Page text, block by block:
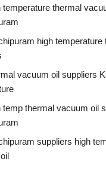
temperature thermal
high
vacuum oil suppliers
temp thermal vacuum oil
suppliers high